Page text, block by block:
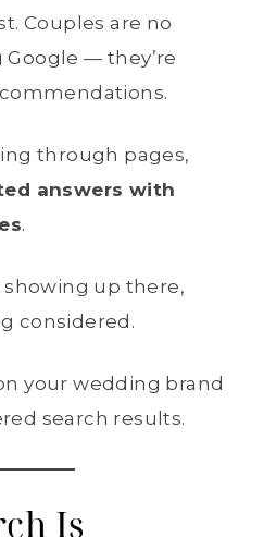
Couples are no
— they’re
through pages,
answers with
.
showing up there,
considered.
your wedding brand
search results.
Is